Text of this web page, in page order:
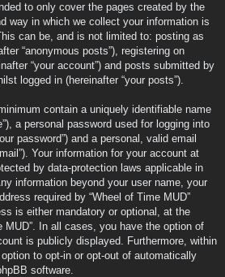
to only cover the pages created by the
way in which we collect your information is
can be, and is not limited to: posting as
“anonymous posts”), registering on
“your account”) and posts submitted by
logged in (hereinafter “your posts”).
contain a uniquely identifiable name
a personal password used for logging into
password”) and a personal, valid email
Your information for your account at
by data-protection laws applicable in
information beyond your user name, your
required by “Wheel of Time MUD”
is either mandatory or optional, at the
MUD”. In all cases, you have the option of
is publicly displayed. Furthermore, within
to opt-in or opt-out of automatically
software.